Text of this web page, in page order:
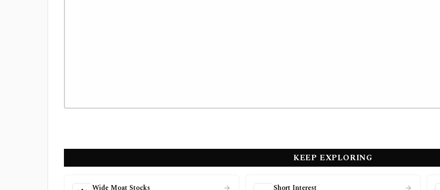
KEEP EXPLORING
Wide Moat Stocks Short Interest